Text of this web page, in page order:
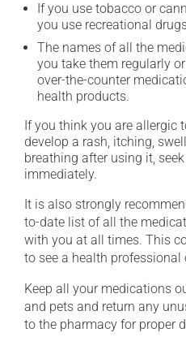
If you use tobacco or
you use recreational
The names of all the
you take them regularly
over-the-counter
health products.
If you think you are allergic
develop a rash, itching,
breathing after using it,
immediately.
It is also strongly
to-date list of all the
with you at all times. This
to see a health professional
Keep all your medications
and pets and return any
to the pharmacy for proper